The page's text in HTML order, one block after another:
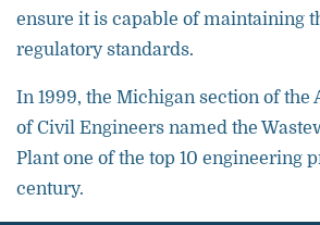
ensure it is capable of maintaining
regulatory standards.
In 1999, the Michigan section of the
of Civil Engineers named the
Plant one of the top 10 engineering
century.